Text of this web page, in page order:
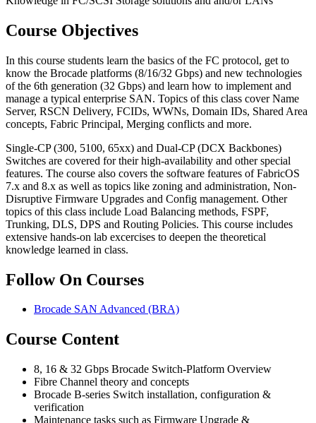
Course Objectives
In this course students learn the basics of the FC protocol, get to
know the Brocade platforms (8/16/32 Gbps) and new technologies
of the 6th generation (32 Gbps) and learn how to implement and
manage a typical enterprise SAN. Topics of this class cover Name
Server, RSCN Delivery, FCIDs, WWNs, Domain IDs, Shared Area
concepts, Fabric Principal, Merging conflicts and more.
Single-CP (300, 5100, 65xx) and Dual-CP (DCX Backbones)
Switches are covered for their high-availability and other special
features. The course also covers the software features of FabricOS
7.x and 8.x as well as topics like zoning and administration, Non-
Disruptive Firmware Upgrades and Config management. Other
topics of this class include Load Balancing methods, FSPF,
Trunking, DLS, DPS and Routing Policies. This course includes
extensive hands-on lab excercises to deepen the theoretical
knowledge learned in class.
Follow On Courses
Brocade SAN Advanced (BRA)
Course Content
8, 16 & 32 Gbps Brocade Switch-Platform Overview
Fibre Channel theory and concepts
Brocade B-series Switch installation, configuration &
verification
Maintenance tasks such as Firmware Upgrade &